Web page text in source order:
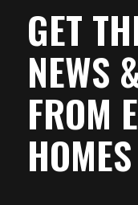
GET
NEWS
FROM
HOMES